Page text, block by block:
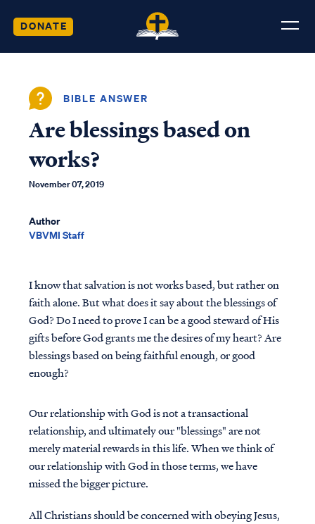
DONATE
BIBLE ANSWER
Are blessings based on
works?
November 07, 2019
Author
VBVMI Staff
I know that salvation is not works based, but rather on
faith alone. But what does it say about the blessings of
God? Do I need to prove I can be a good steward of His
gifts before God grants me the desires of my heart? Are
blessings based on being faithful enough, or good
enough?
Our relationship with God is not a transactional
relationship, and ultimately our "blessings" are not
merely material rewards in this life. When we think of
our relationship with God in those terms, we have
missed the bigger picture.
All Christians should be concerned with obeying Jesus,